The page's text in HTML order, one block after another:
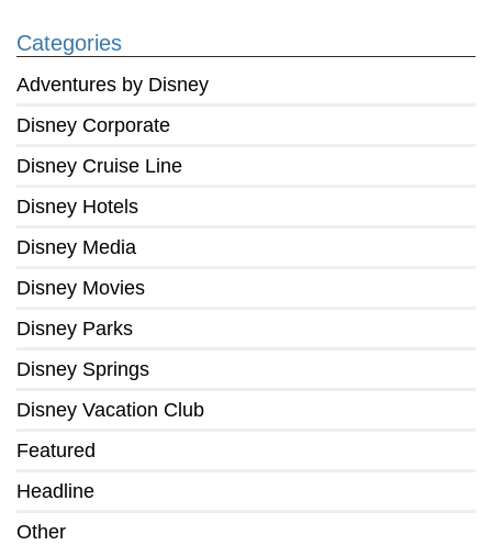
Categories
Adventures by Disney
Disney Corporate
Disney Cruise Line
Disney Hotels
Disney Media
Disney Movies
Disney Parks
Disney Springs
Disney Vacation Club
Featured
Headline
Other